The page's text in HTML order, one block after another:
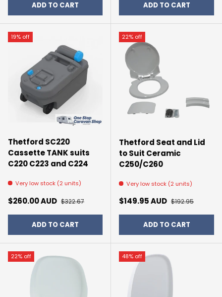
ADD TO CART ADD TO CART
19% off
Thetford SC220
Cassette TANK suits
C220 C223 and C224
Very low stock (2 units)
Sale price
$260.00 AUD Regular price
$322.67
ADD TO CART
22% off
Thetford Seat and Lid
to Suit Ceramic
C250/C260
Very low stock (2 units)
Sale price
$149.95 AUD Regular price
$192.95
ADD TO CART
22% off 48% off